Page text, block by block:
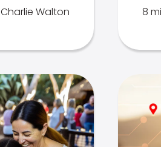
Charlie Walton 8